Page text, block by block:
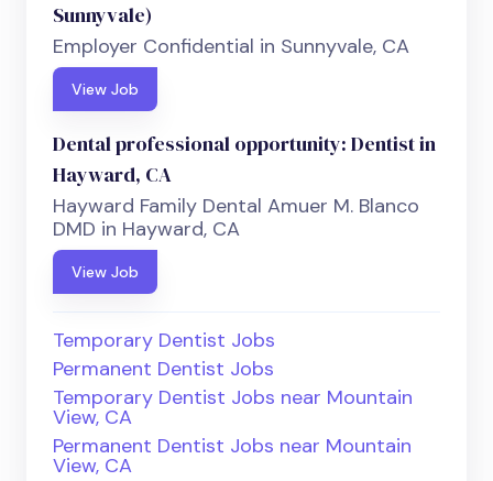
Sunnyvale)
Employer Confidential in Sunnyvale, CA
View Job
Dental professional opportunity: Dentist in
Hayward, CA
Hayward Family Dental Amuer M. Blanco
DMD in Hayward, CA
View Job
Temporary Dentist Jobs
Permanent Dentist Jobs
Temporary Dentist Jobs near Mountain
View, CA
Permanent Dentist Jobs near Mountain
View, CA